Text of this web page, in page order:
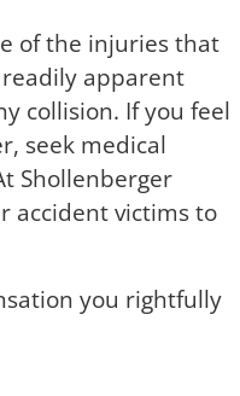
of the injuries that
apparent
collision. If you feel
seek medical
Shollenberger
accident victims to
you rightfully